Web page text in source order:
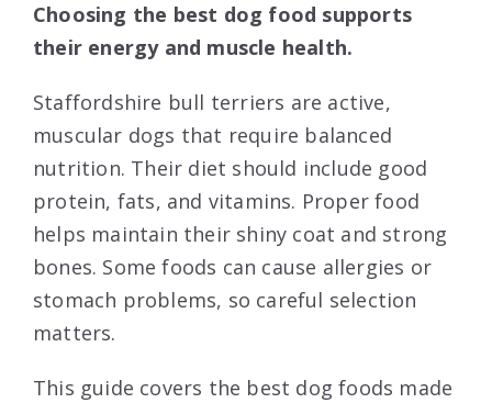
Choosing the best dog food supports
their energy and muscle health.
Staffordshire bull terriers are active,
muscular dogs that require balanced
nutrition. Their diet should include good
protein, fats, and vitamins. Proper food
helps maintain their shiny coat and strong
bones. Some foods can cause allergies or
stomach problems, so careful selection
matters.
This guide covers the best dog foods made